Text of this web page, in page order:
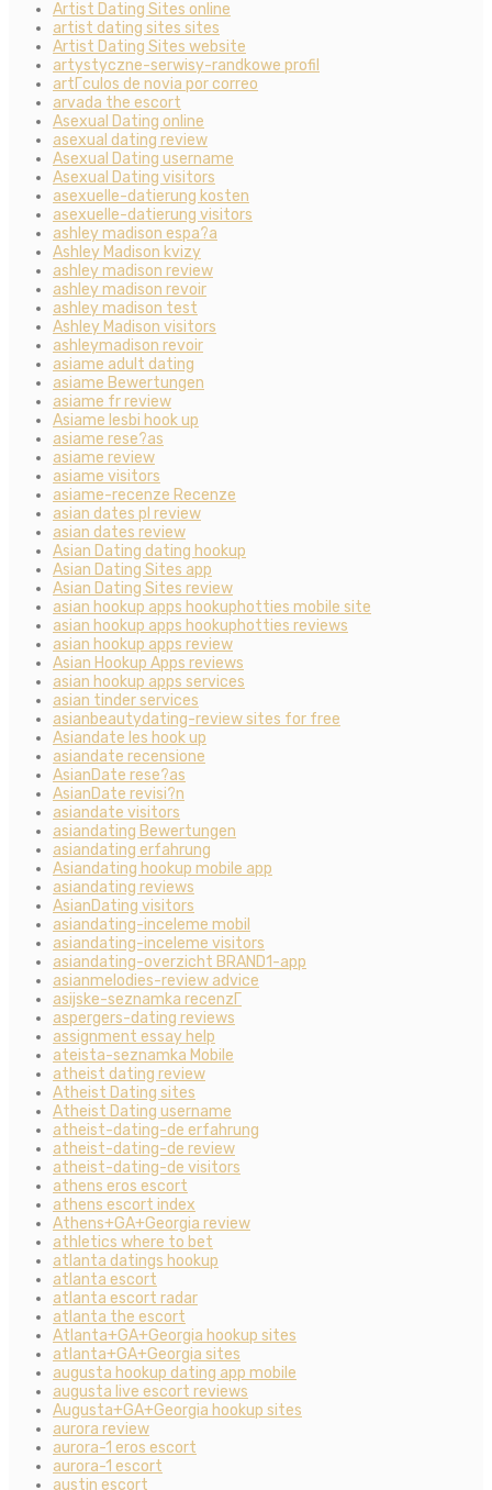
Artist Dating Sites online
artist dating sites sites
Artist Dating Sites website
artystyczne-serwisy-randkowe profil
artГ­culos de novia por correo
arvada the escort
Asexual Dating online
asexual dating review
Asexual Dating username
Asexual Dating visitors
asexuelle-datierung kosten
asexuelle-datierung visitors
ashley madison espa?a
Ashley Madison kvizy
ashley madison review
ashley madison revoir
ashley madison test
Ashley Madison visitors
ashleymadison revoir
asiame adult dating
asiame Bewertungen
asiame fr review
Asiame lesbi hook up
asiame rese?as
asiame review
asiame visitors
asiame-recenze Recenze
asian dates pl review
asian dates review
Asian Dating dating hookup
Asian Dating Sites app
Asian Dating Sites review
asian hookup apps hookuphotties mobile site
asian hookup apps hookuphotties reviews
asian hookup apps review
Asian Hookup Apps reviews
asian hookup apps services
asian tinder services
asianbeautydating-review sites for free
Asiandate les hook up
asiandate recensione
AsianDate rese?as
AsianDate revisi?n
asiandate visitors
asiandating Bewertungen
asiandating erfahrung
Asiandating hookup mobile app
asiandating reviews
AsianDating visitors
asiandating-inceleme mobil
asiandating-inceleme visitors
asiandating-overzicht BRAND1-app
asianmelodies-review advice
asijske-seznamka recenzГ­
aspergers-dating reviews
assignment essay help
ateista-seznamka Mobile
atheist dating review
Atheist Dating sites
Atheist Dating username
atheist-dating-de erfahrung
atheist-dating-de review
atheist-dating-de visitors
athens eros escort
athens escort index
Athens+GA+Georgia review
athletics where to bet
atlanta datings hookup
atlanta escort
atlanta escort radar
atlanta the escort
Atlanta+GA+Georgia hookup sites
atlanta+GA+Georgia sites
augusta hookup dating app mobile
augusta live escort reviews
Augusta+GA+Georgia hookup sites
aurora review
aurora-1 eros escort
aurora-1 escort
austin escort